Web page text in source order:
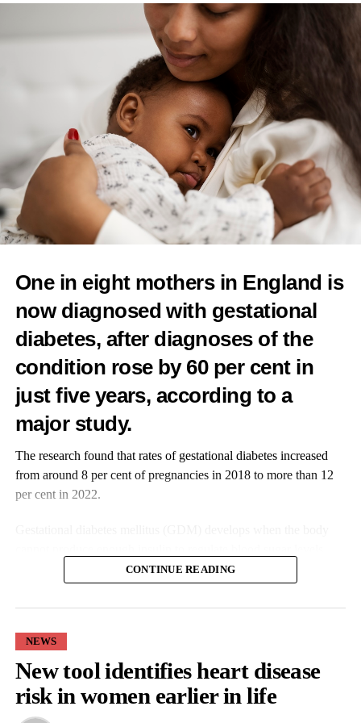
Features Editor
One in eight mothers in England is
now diagnosed with gestational
diabetes, after diagnoses of the
condition rose by 60 per cent in
just five years, according to a
major study.
The research found that rates of gestational diabetes increased
from around 8 per cent of pregnancies in 2018 to more than 12
per cent in 2022.
emergency caesarean section, and babies being born either larger
or smaller than expected for their gestational age.
The condition is also linked to longer-term health risks for both
mothers and their children.
CONTINUE READING
NEWS
New tool identifies heart disease
risk in women earlier in life